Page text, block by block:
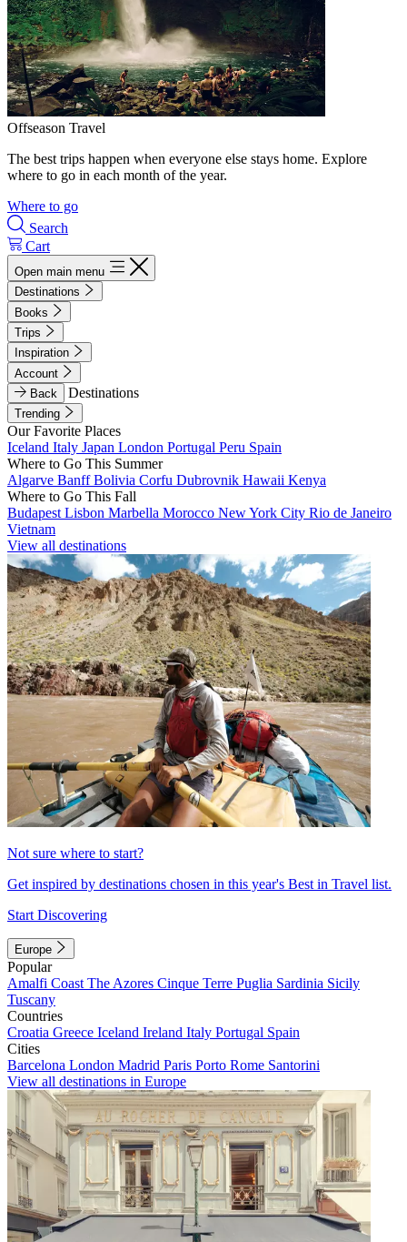
Offseason Travel
The best trips happen when everyone else stays home. Explore
where to go in each month of the year.
Where to go
Search
Cart
Open main menu
Destinations
Books
Trips
Inspiration
Account
Back
Destinations
Trending
Our Favorite Places
Iceland Italy Japan London Portugal Peru Spain
Where to Go This Summer
Algarve BanffBolivia Corfu Dubrovnik Hawaii Kenya
Where to Go This Fall
Budapest Lisbon Marbella Morocco New York City Rio de Janeiro
Vietnam
View all destinations
Not sure where to start?
Get inspired by destinations chosen in this year's Best in Travel list.
Start Discovering
Europe
Popular
Amalfi Coast The Azores Cinque Terre Puglia Sardinia Sicily
Tuscany
Countries
Croatia Greece Iceland Ireland Italy Portugal Spain
Cities
Barcelona London Madrid Paris Porto Rome Santorini
View all destinations in Europe